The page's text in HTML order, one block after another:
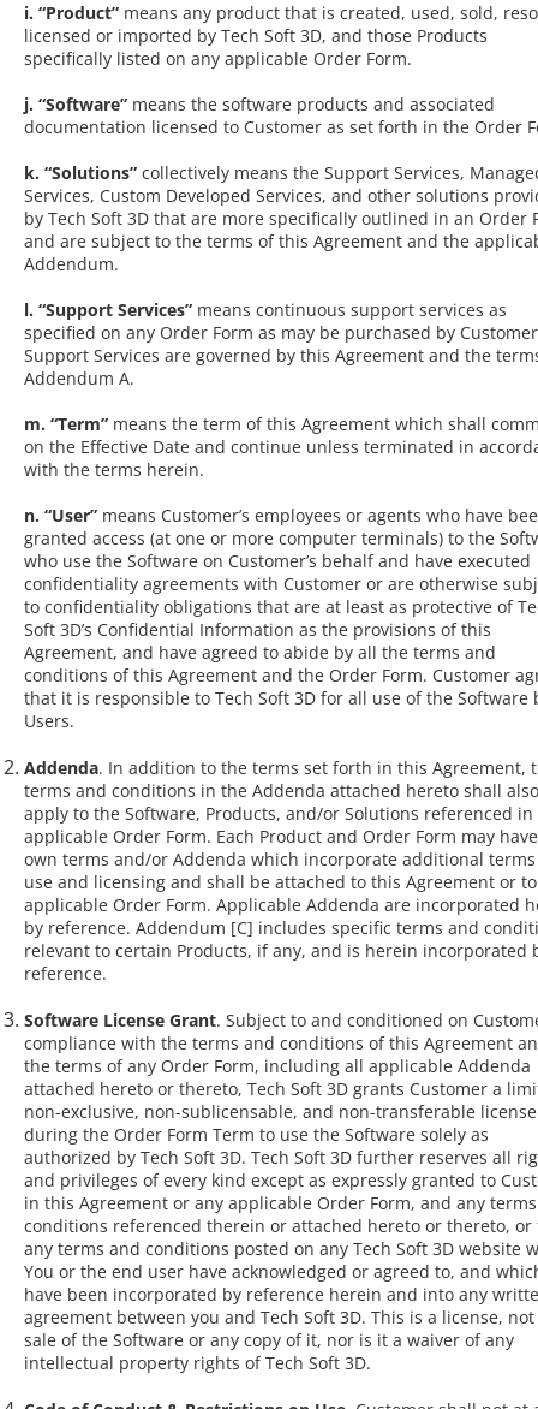
i. “Product” means any product that is created, used, sold,
licensed or imported by Tech Soft 3D, and those Products
specifically listed on any applicable Order Form.
j. “Software” means the software products and associated
documentation licensed to Customer as set forth in the Order
k. “Solutions” collectively means the Support Services,
Services, Custom Developed Services, and other solutions
by Tech Soft 3D that are more specifically outlined in an Order
and are subject to the terms of this Agreement and the
Addendum.
l. “Support Services” means continuous support services as
specified on any Order Form as may be purchased by
Support Services are governed by this Agreement and the
Addendum A.
m. “Term” means the term of this Agreement which shall
on the Effective Date and continue unless terminated in
with the terms herein.
n. “User” means Customer’s employees or agents who have
granted access (at one or more computer terminals) to the
who use the Software on Customer’s behalf and have executed
confidentiality agreements with Customer or are otherwise
to confidentiality obligations that are at least as protective of
Soft 3D’s Confidential Information as the provisions of this
Agreement, and have agreed to abide by all the terms and
conditions of this Agreement and the Order Form. Customer
that it is responsible to Tech Soft 3D for all use of the Software
Users.
Addenda. In addition to the terms set forth in this Agreement,
terms and conditions in the Addenda attached hereto shall also
apply to the Software, Products, and/or Solutions referenced in
applicable Order Form. Each Product and Order Form may
own terms and/or Addenda which incorporate additional
use and licensing and shall be attached to this Agreement or
applicable Order Form. Applicable Addenda are incorporated
by reference. Addendum [C] includes specific terms and
relevant to certain Products, if any, and is herein incorporated
reference.
Software License Grant. Subject to and conditioned on
compliance with the terms and conditions of this Agreement
the terms of any Order Form, including all applicable Addenda
attached hereto or thereto, Tech Soft 3D grants Customer a
non-exclusive, non-sublicensable, and non-transferable license
during the Order Form Term to use the Software solely as
authorized by Tech Soft 3D. Tech Soft 3D further reserves all
and privileges of every kind except as expressly granted to
in this Agreement or any applicable Order Form, and any
conditions referenced therein or attached hereto or thereto, or
any terms and conditions posted on any Tech Soft 3D website
You or the end user have acknowledged or agreed to, and
have been incorporated by reference herein and into any
agreement between you and Tech Soft 3D. This is a license, not
sale of the Software or any copy of it, nor is it a waiver of any
intellectual property rights of Tech Soft 3D.